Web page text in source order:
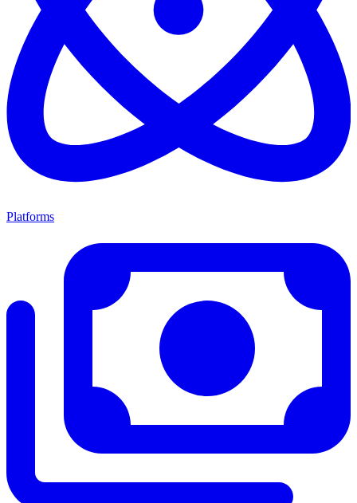
Platforms